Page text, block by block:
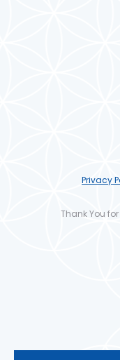
Privacy
Thank You for